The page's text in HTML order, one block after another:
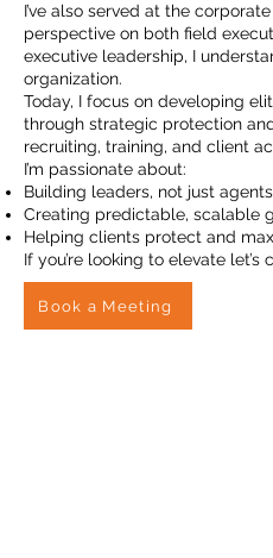
I’ve also served at the
perspective on both field
executive leadership, I
organization.
Today, I focus on developing
through strategic protection
recruiting, training, and client
I’m passionate about:
Building leaders, not just agents
Creating predictable, scalable
Helping clients protect and
If you’re looking to elevate let’s
Book a Meeting